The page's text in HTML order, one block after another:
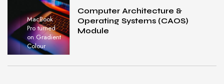
MacBook
Pro turned
on Gradient
Colour
Computer Architecture &
Operating Systems (CAOS)
Module